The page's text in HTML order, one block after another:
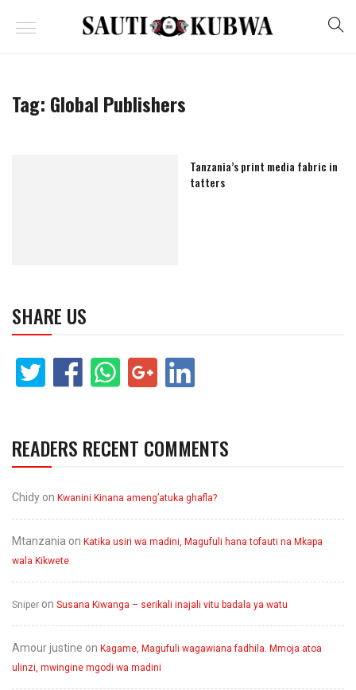
Tag: Global Publishers
Tanzania’s print media fabric in
tatters
SHARE US
READERS RECENT COMMENTS
Chidy on Kwanini Kinana ameng’atuka ghafla?
Mtanzania on Katika usiri wa madini, Magufuli hana tofauti na Mkapa
wala Kikwete
Sniper on Susana Kiwanga – serikali inajali vitu badala ya watu
Amour justine on Kagame, Magufuli wagawiana fadhila. Mmoja atoa
ulinzi, mwingine mgodi wa madini